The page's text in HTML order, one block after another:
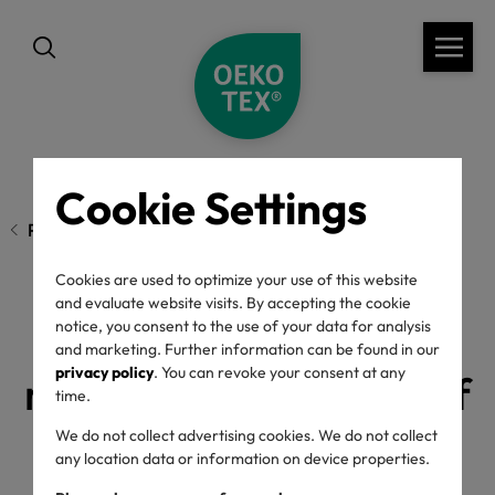
Cookie Settings
Cookies are used to optimize your use of this website
and evaluate website visits. By accepting the cookie
notice, you consent to the use of your data for analysis
and marketing. Further information can be found in our
privacy policy. You can revoke your consent at any
time.
We do not collect advertising cookies. We do not collect
any location data or information on device properties.
Previous page
Update for the
restriction threshold of
aniline in Indigo for